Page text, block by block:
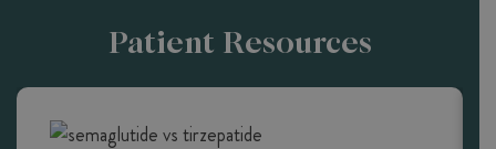
Patient Resources